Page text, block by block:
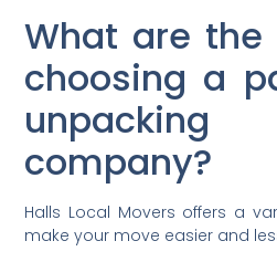
What are
choosing a
company?
Halls Local Movers offers a
make your move easier and